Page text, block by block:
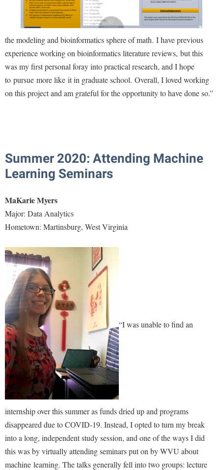
the modeling and bioinformatics sphere of math. I have previous
experience working on bioinformatics literature reviews, but this
was my first personal foray into practical research, and I hope
to pursue more like it in graduate school. Overall, I loved working
on this project and am grateful for the opportunity to have done so.”
Summer 2020: Attending Machine
Learning Seminars
MaKarie Myers
Major: Data Analytics
Hometown: Martinsburg, West Virginia
“I was unable to find an
internship over this summer as funds dried up and programs
disappeared due to COVID-19. Instead, I opted to turn my break
into a long, independent study session, and one of the ways I did
this was by virtually attending seminars put on by WVU about
machine learning. The talks generally fell into two groups: lecture